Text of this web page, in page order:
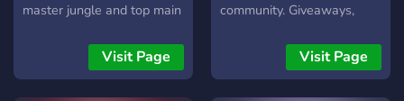
master jungle and top main
diamond on almost every
season since s10, I am
confident I have the game
Visit Page
community. Giveaways,
https://twitter.com/smgclan
https://instagram.com/
Visit Page